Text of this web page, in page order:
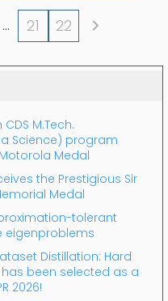
21 22
M.Tech.
Science) program
Medal
the Prestigious Sir
Medal
tolerant
eigenproblems
Distillation: Hard
been selected as a
2026!